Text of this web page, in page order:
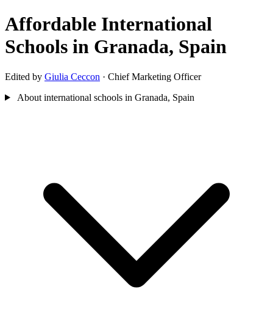
Affordable International
Schools in Granada, Spain
Edited by Giulia Ceccon · Chief Marketing Officer
About international schools in Granada, Spain